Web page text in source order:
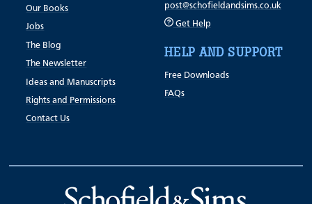
Our Books
Jobs
The Blog
The Newsletter
Ideas and Manuscripts
Rights and Permissions
Contact Us
post@schofieldandsims.co.uk
Get Help
HELP AND SUPPORT
Free Downloads
FAQs